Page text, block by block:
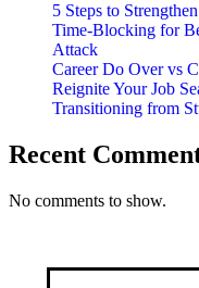
5 Steps to
Time-Blocking for
Attack
Career Do Over vs
Reignite Your Job
Transitioning from
Recent
No comments to show.